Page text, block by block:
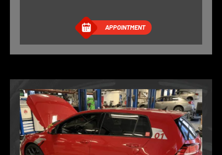
APPOINTMENT